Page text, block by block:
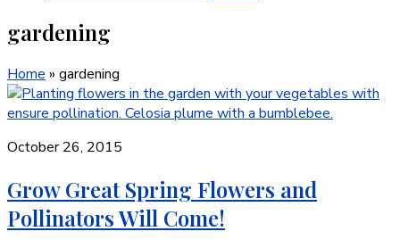
website
gardening
Home » gardening
October 26, 2015
Grow Great Spring Flowers and
Pollinators Will Come!